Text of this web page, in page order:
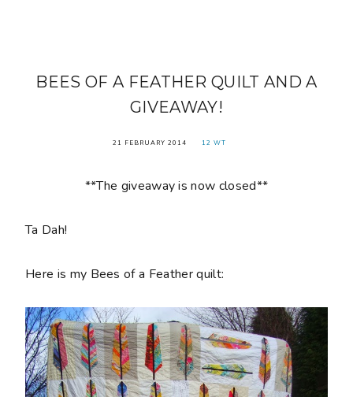
BEES OF A FEATHER QUILT AND A
GIVEAWAY!
21 FEBRUARY 2014 12 WT
**The giveaway is now closed**
Ta Dah!
Here is my Bees of a Feather quilt: